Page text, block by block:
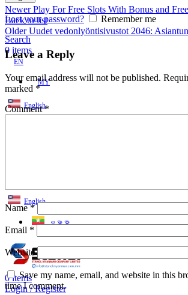
Lost your password?
Remember me
Search
0 items
EN
MY
English
English
ဗမာစာ
0items
Login / Register
Newer Play For Free Slots With Bonus and
Back to list
Older Uudet vedonlyöntisivustot 2046:
Leave a Reply
Your email address will not be published.
marked *
Comment*
Name*
Email *
Website
Save my name, email, and website in this
time I comment.